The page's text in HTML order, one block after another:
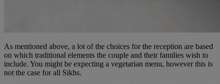
As mentioned above, a lot of the choices for the reception are based
on which traditional elements the couple and their families wish to
include. You might be expecting a vegetarian menu, however this is
not the case for all Sikhs.